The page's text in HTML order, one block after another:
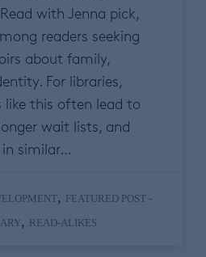
with Jenna pick,
readers seeking
about family,
For libraries,
like this often lead to
wait lists, and
in similar…
, FEATURED POST -
, READ-ALIKES